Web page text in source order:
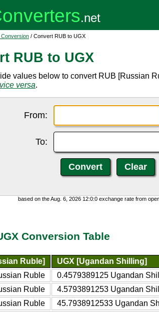
/ Convert RUB to UGX
RUB to UGX
values below to convert RUB [Russian
vice versa.
From:
To:
based on the Aug. 6, 2026 12:0:0 exchange rate from
Conversion Table
Ruble]
UGX [Ugandan Shilling]
Ruble
0.4579389125 Ugandan
Ruble
4.5793891253 Ugandan
Ruble
45.7938912533 Ugandan